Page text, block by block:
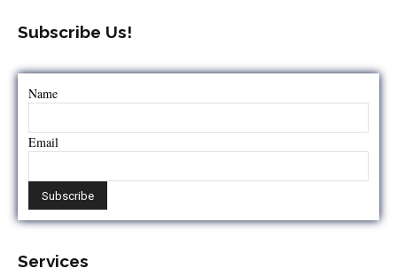
Subscribe Us!
Name
Email
Services